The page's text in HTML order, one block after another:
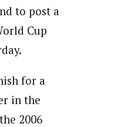
to post a
Cup
for a
in the
2006